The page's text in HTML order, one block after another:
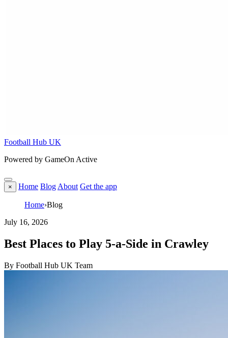
Football Hub UK
Powered by GameOn Active
× Home Blog About Get the app
Home›Blog
July 16, 2026
Best Places to Play 5-a-Side in Crawley
By Football Hub UK Team